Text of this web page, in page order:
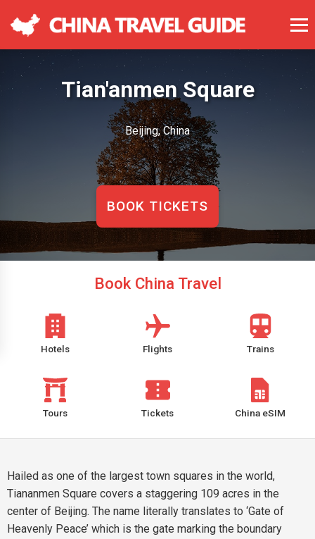
Tian'anmen Square
Beijing, China
BOOK TICKETS
Book China Travel
Hotels Flights Trains
Tours Tickets China eSIM
Hailed as one of the largest town squares in the world,
Tiananmen Square covers a staggering 109 acres in the
center of Beijing. The name literally translates to ‘Gate of
Heavenly Peace’ which is the gate marking the boundary